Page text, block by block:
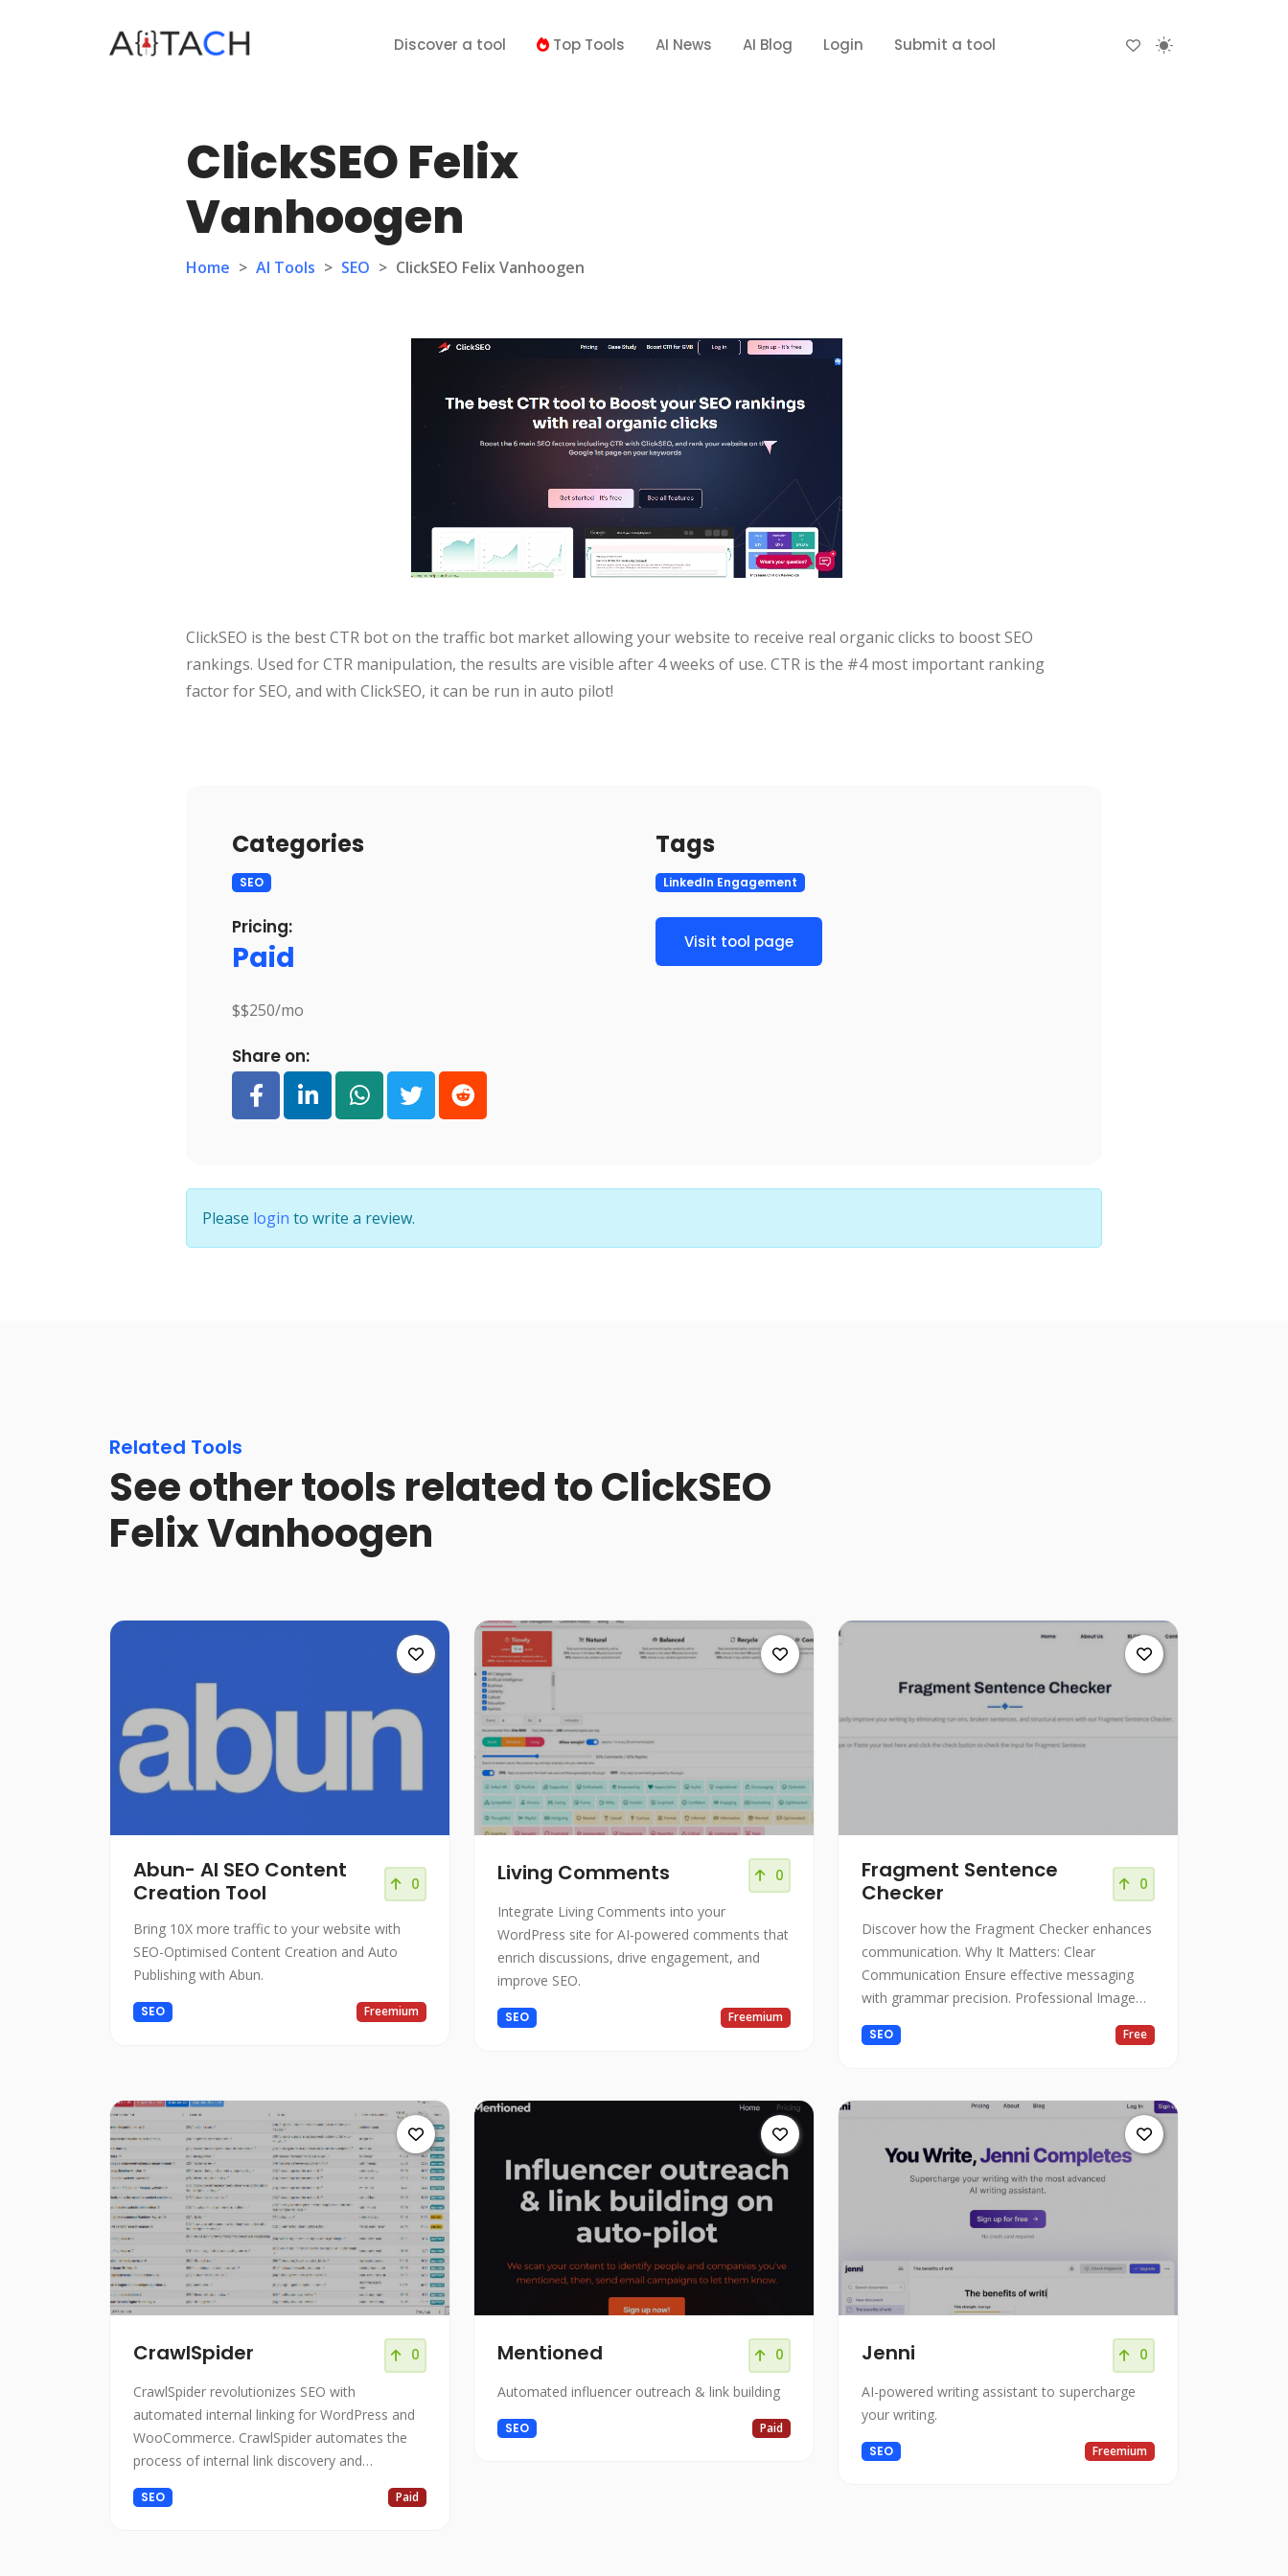
Discover a tool Top Tools AI News AI Blog Login Submit a tool
ClickSEO Felix
Vanhoogen
Home > AI Tools > SEO > ClickSEO Felix Vanhoogen
ClickSEO is the best CTR bot on the traffic bot market allowing your website to receive real organic clicks to boost SEO
rankings. Used for CTR manipulation, the results are visible after 4 weeks of use. CTR is the #4 most important ranking
factor for SEO, and with ClickSEO, it can be run in auto pilot!
Categories
SEO
Tags
LinkedIn Engagement
Pricing:
Paid
$$250/mo
Visit tool page
Share on:
Please login to write a review.
Related Tools
See other tools related to ClickSEO
Felix Vanhoogen
Abun- AI SEO Content
Creation Tool
0
Bring 10X more traffic to your website with
SEO-Optimised Content Creation and Auto
Publishing with Abun.
SEO Freemium
Living Comments 0
Integrate Living Comments into your
WordPress site for AI-powered comments that
enrich discussions, drive engagement, and
improve SEO.
SEO Freemium
Fragment Sentence
Checker
0
Discover how the Fragment Checker enhances
communication. Why It Matters: Clear
Communication Ensure effective messaging
with grammar precision. Professional Image
Present polished writing.
SEO Free
CrawlSpider 0
CrawlSpider revolutionizes SEO with
automated internal linking for WordPress and
WooCommerce. CrawlSpider automates the
process of internal link discovery and
SEO Paid
Mentioned 0
Automated influencer outreach & link building
SEO Paid
Jenni 0
AI-powered writing assistant to supercharge
your writing.
SEO Freemium